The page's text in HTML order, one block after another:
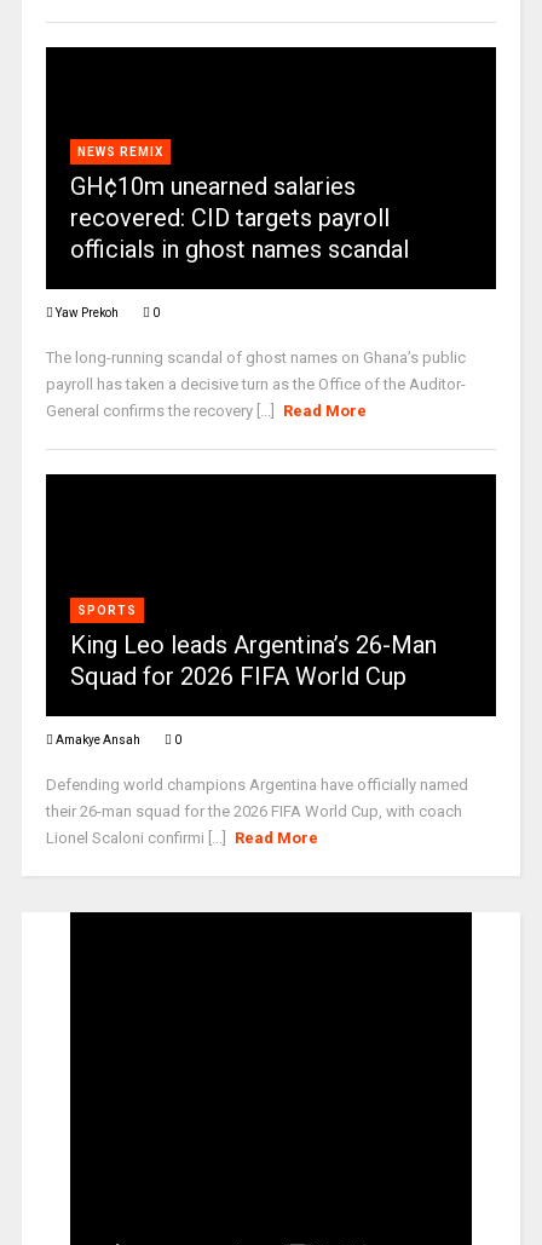
NEWS REMIX
GH¢10m unearned salaries
recovered: CID targets payroll
officials in ghost names scandal
Yaw Prekoh 0
The long-running scandal of ghost names on Ghana’s public
payroll has taken a decisive turn as the Office of the Auditor-
General confirms the recovery [...]
Read More
SPORTS
King Leo leads Argentina’s 26-Man
Squad for 2026 FIFA World Cup
Amakye Ansah 0
Defending world champions Argentina have officially named
their 26-man squad for the 2026 FIFA World Cup, with coach
Lionel Scaloni confirmi [...]
Read More